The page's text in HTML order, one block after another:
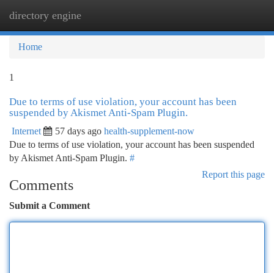
directory engine
Home
1
Due to terms of use violation, your account has been
suspended by Akismet Anti-Spam Plugin.
Internet 57 days ago health-supplement-now
Due to terms of use violation, your account has been suspended
by Akismet Anti-Spam Plugin. #
Report this page
Comments
Submit a Comment